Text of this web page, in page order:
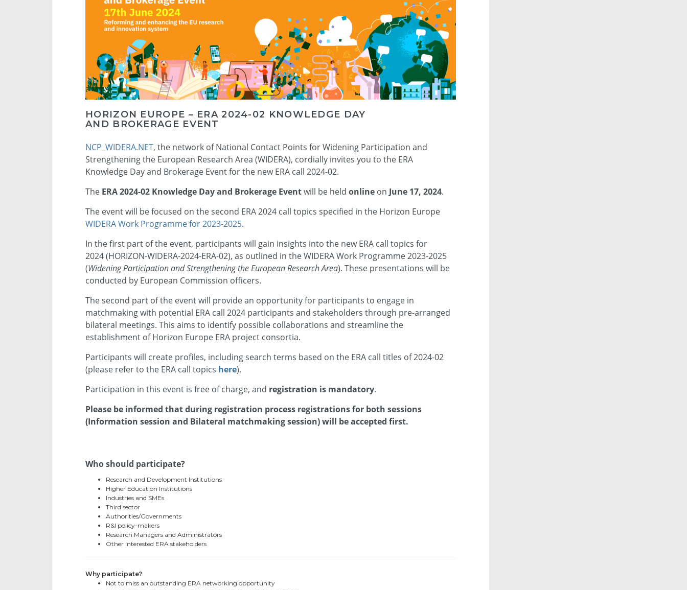
HORIZON EUROPE – ERA 2024-02 KNOWLEDGE DAY
AND BROKERAGE EVENT
NCP_WIDERA.NET, the network of National Contact Points for Widening Participation and
Strengthening the European Research Area (WIDERA), cordially invites you to the ERA
Knowledge Day and Brokerage Event for the new ERA call 2024-02.
The ERA 2024-02 Knowledge Day and Brokerage Eventwill be held online on June 17, 2024.
The event will be focused on the second ERA 2024 call topics specified in the Horizon Europe
WIDERA Work Programme for 2023-2025.
In the first part of the event, participants will gain insights into the new ERA call topics for
2024 (HORIZON-WIDERA-2024-ERA-02), as outlined in the WIDERA Work Programme 2023-2025
(Widening Participation and Strengthening the European Research Area). These presentations will be
conducted by European Commission officers.
The second part of the event will provide an opportunity for participants to engage in
matchmaking with potential ERA call 2024 participants and stakeholders through pre-arranged
bilateral meetings. This aims to identify possible collaborations and streamline the
establishment of Horizon Europe ERA project consortia.
Participants will create profiles, including search terms based on the ERA call titles of 2024-02
(please refer to the ERA call topics here).
Participation in this event is free of charge, and registration is mandatory.
Please be informed that during registration process registrations for both sessions
(Information session and Bilateral matchmaking session) will be accepted first.
Who should participate?
Research and Development Institutions
Higher Education Institutions
Industries and SMEs
Third sector
Authorities/Governments
R&I policy-makers
Research Managers and Administrators
Other interested ERA stakeholders
Why participate?
Not to miss an outstanding ERA networking opportunity